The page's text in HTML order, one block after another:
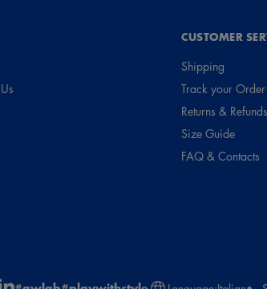
CUSTOMER
Shipping
Track your Order
Returns & Refunds
Size Guide
FAQ & Contacts